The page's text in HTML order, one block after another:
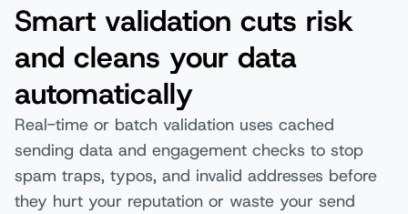
Smart validation cuts risk
and cleans your data
automatically
Real-time or batch validation uses cached
sending data and engagement checks to stop
spam traps, typos, and invalid addresses before
they hurt your reputation or waste your send